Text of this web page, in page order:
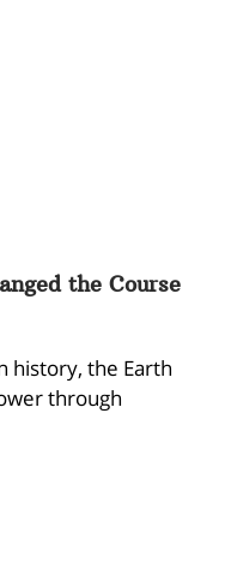
the Course
history, the Earth
through